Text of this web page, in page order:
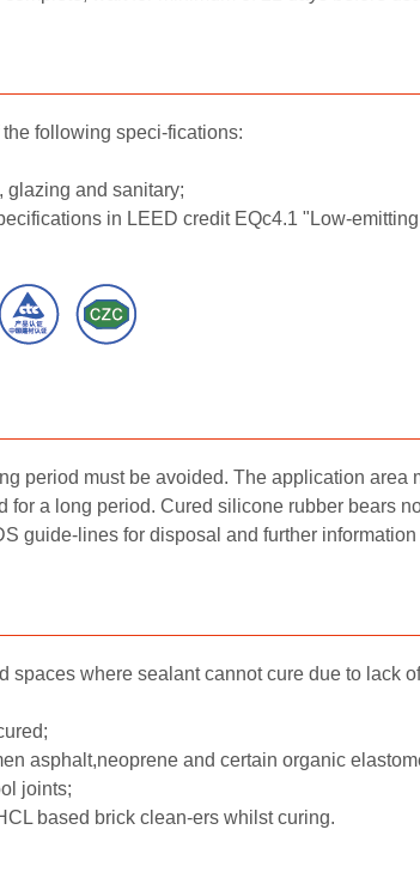
following speci-fications:
glazing and sanitary;
in LEED credit EQc4.1 "Low-
period must be avoided. The application area
for a long period. Cured silicone rubber bears
guide-lines for disposal and further information
spaces where sealant cannot cure due to lack
asphalt,neoprene and certain organic
joints;
based brick clean-ers whilst curing.